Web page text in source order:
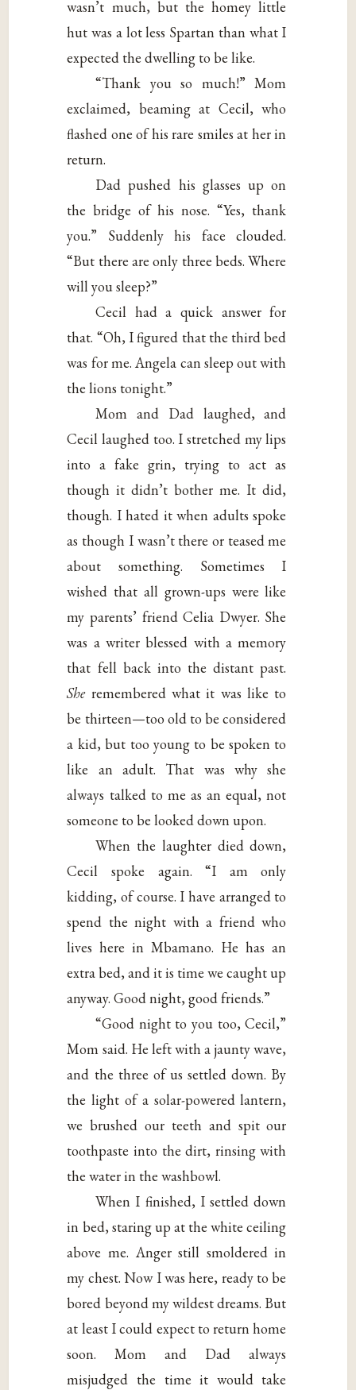
wasn’t much, but the homey little
hut was a lot less Spartan than what I
expected the dwelling to be like.
“Thank you so much!” Mom
exclaimed, beaming at Cecil, who
flashed one of his rare smiles at her in
return.
Dad pushed his glasses up on
the bridge of his nose. “Yes, thank
you.” Suddenly his face clouded.
“But there are only three beds. Where
will you sleep?”
Cecil had a quick answer for
that. “Oh, I figured that the third bed
was for me. Angela can sleep out with
the lions tonight.”
Mom and Dad laughed, and
Cecil laughed too. I stretched my lips
into a fake grin, trying to act as
though it didn’t bother me. It did,
though. I hated it when adults spoke
as though I wasn’t there or teased me
about something. Sometimes I
wished that all grown-ups were like
my parents’ friend Celia Dwyer. She
was a writer blessed with a memory
that fell back into the distant past.
She remembered what it was like to
be thirteen—too old to be considered
a kid, but too young to be spoken to
like an adult. That was why she
always talked to me as an equal, not
someone to be looked down upon.
When the laughter died down,
Cecil spoke again. “I am only
kidding, of course. I have arranged to
spend the night with a friend who
lives here in Mbamano. He has an
extra bed, and it is time we caught up
anyway. Good night, good friends.”
“Good night to you too, Cecil,”
Mom said. He left with a jaunty wave,
and the three of us settled down. By
the light of a solar-powered lantern,
we brushed our teeth and spit our
toothpaste into the dirt, rinsing with
the water in the washbowl.
When I finished, I settled down
in bed, staring up at the white ceiling
above me. Anger still smoldered in
my chest. Now I was here, ready to be
bored beyond my wildest dreams. But
at least I could expect to return home
soon. Mom and Dad always
misjudged the time it would take